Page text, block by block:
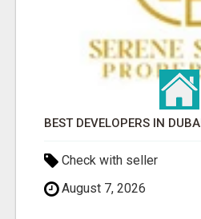
BEST DEVELOPERS IN DUBAI
Check with seller
August 7, 2026